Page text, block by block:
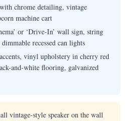
chrome detailing, vintage
machine cart
or ‘Drive-In’ wall sign, string
recessed can lights
vinyl upholstery in cherry red
and-white flooring, galvanized
vintage-style speaker on the wall